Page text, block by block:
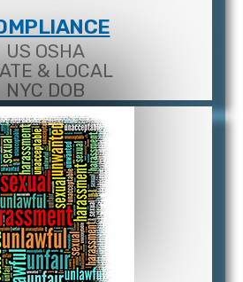
US OSHA
& LOCAL
NYC DOB